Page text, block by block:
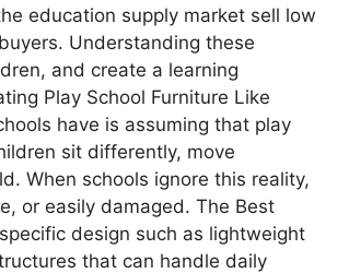
education supply market sell low
Understanding these
and create a learning
Play School Furniture Like
have is assuming that play
sit differently, move
When schools ignore this reality,
or easily damaged. The Best
design such as lightweight
that can handle daily